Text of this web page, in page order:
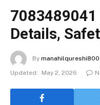
7083489041
Details,
By
Updated:
May 2, 2026